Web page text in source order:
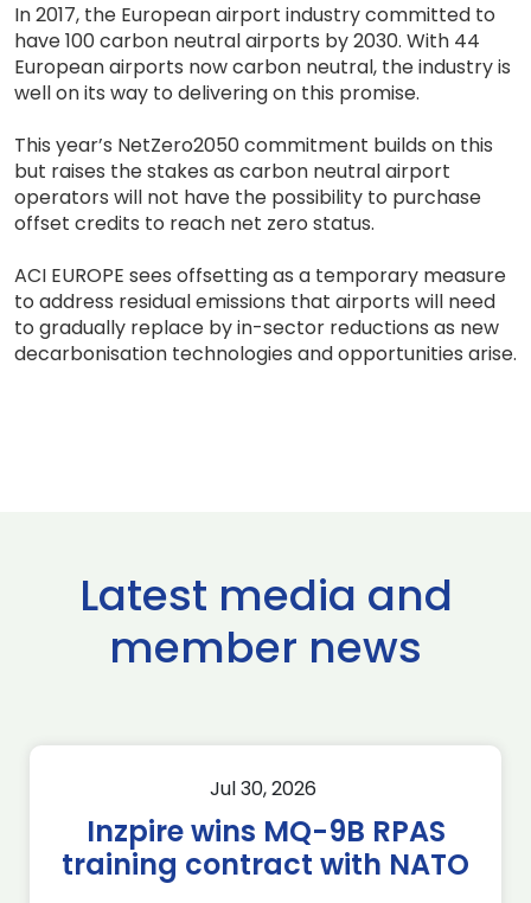
In 2017, the European airport industry committed to
have 100 carbon neutral airports by 2030. With 44
European airports now carbon neutral, the industry is
well on its way to delivering on this promise.
This year’s NetZero2050 commitment builds on this
but raises the stakes as carbon neutral airport
operators will not have the possibility to purchase
offset credits to reach net zero status.
ACI EUROPE sees offsetting as a temporary measure
to address residual emissions that airports will need
to gradually replace by in-sector reductions as new
decarbonisation technologies and opportunities arise.
Latest media and
member news
Jul 30, 2026
Inzpire wins MQ-9B RPAS
training contract with NATO